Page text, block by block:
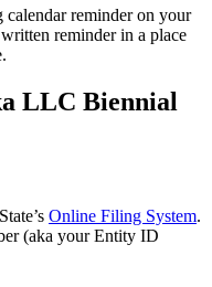
calendar reminder on your
reminder in a place
LLC Biennial
Online Filing System.
(aka your Entity ID